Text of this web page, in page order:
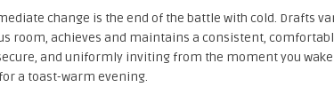
change is the end of the battle with cold. Drafts
room, achieves and maintains a consistent,
and uniformly inviting from the moment you wake
a toast-warm evening.